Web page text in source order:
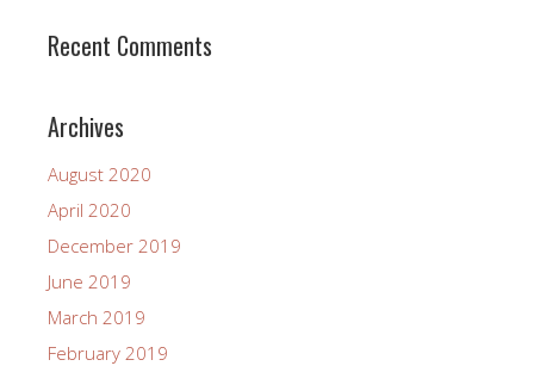
Recent Comments
Archives
August 2020
April 2020
December 2019
June 2019
March 2019
February 2019